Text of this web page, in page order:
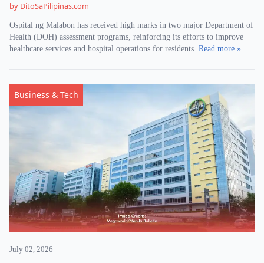
by DitoSaPilipinas.com
Ospital ng Malabon has received high marks in two major Department of
Health (DOH) assessment programs, reinforcing its efforts to improve
healthcare services and hospital operations for residents. Read more »
Business & Tech
July 02, 2026